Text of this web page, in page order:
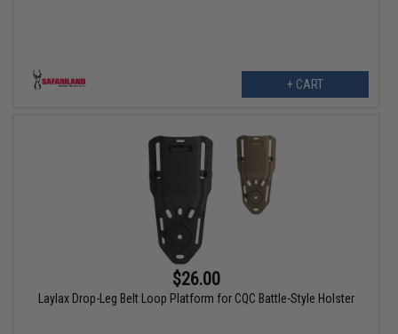
+ CART
$26.00
Laylax Drop-Leg Belt Loop Platform for CQC Battle-Style Holster